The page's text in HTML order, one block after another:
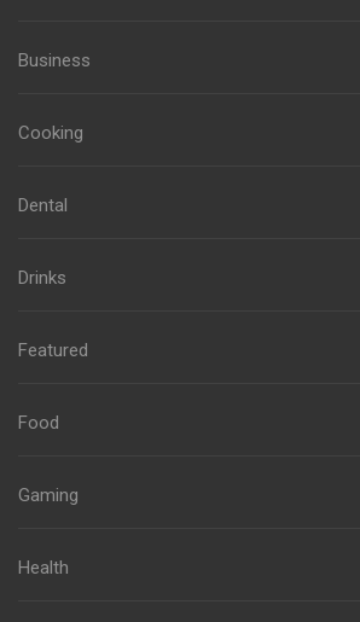
Business
Cooking
Dental
Drinks
Featured
Food
Gaming
Health